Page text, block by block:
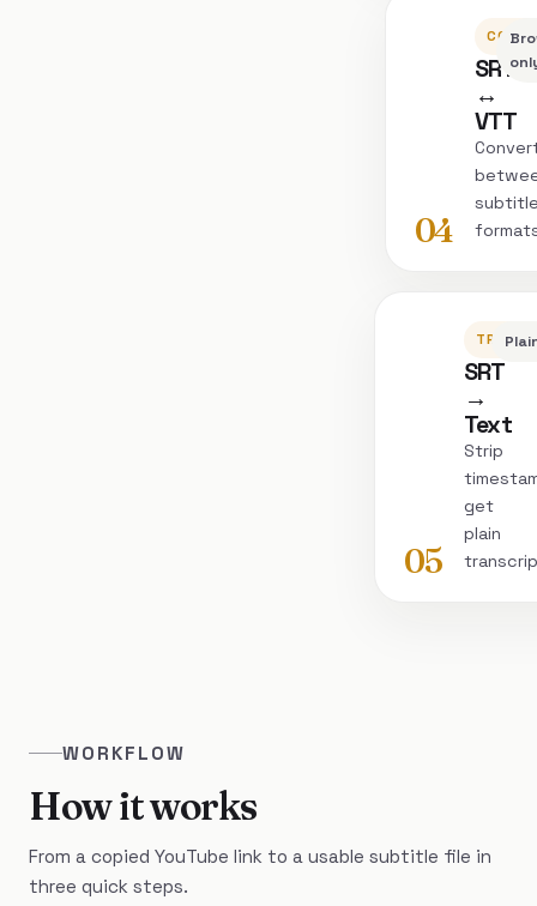
04
SRT
↔
VTT
05
SRT
→
Text
Strip
get
plain
WORKFLOW
How it works
From a copied YouTube link to a usable subtitle file in
three quick steps.